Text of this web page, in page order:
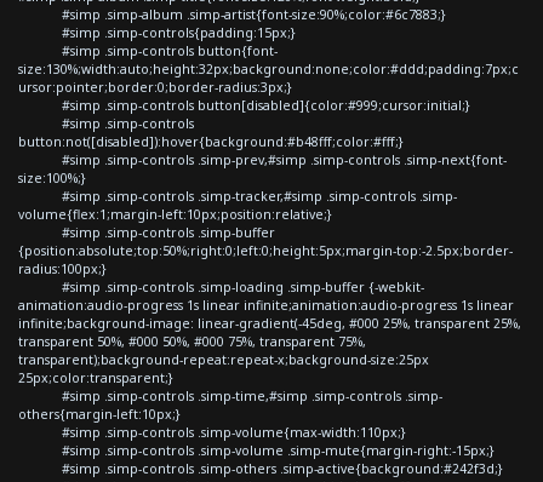
#simp .simp-album .simp-artist{font-size:90%;color:#6c7883;}
#simp .simp-controls{padding:15px;}
#simp .simp-controls button{font-
size:130%;width:auto;height:32px;background:none;color:#ddd;padding:7px;c
ursor:pointer;border:0;border-radius:3px;}
#simp .simp-controls button[disabled]{color:#999;cursor:initial;}
#simp .simp-controls
button:not([disabled]):hover{background:#b48fff;color:#fff;}
#simp .simp-controls .simp-prev,#simp .simp-controls .simp-next{font-
size:100%;}
#simp .simp-controls .simp-tracker,#simp .simp-controls .simp-
volume{flex:1;margin-left:10px;position:relative;}
#simp .simp-controls .simp-buffer
{position:absolute;top:50%;right:0;left:0;height:5px;margin-top:-2.5px;border-
radius:100px;}
#simp .simp-controls .simp-loading .simp-buffer {-webkit-
animation:audio-progress 1s linear infinite;animation:audio-progress 1s linear
infinite;background-image: linear-gradient(-45deg, #000 25%, transparent 25%,
transparent 50%, #000 50%, #000 75%, transparent 75%,
transparent);background-repeat:repeat-x;background-size:25px
25px;color:transparent;}
#simp .simp-controls .simp-time,#simp .simp-controls .simp-
others{margin-left:10px;}
#simp .simp-controls .simp-volume{max-width:110px;}
#simp .simp-controls .simp-volume .simp-mute{margin-right:-15px;}
#simp .simp-controls .simp-others .simp-active{background:#242f3d;}